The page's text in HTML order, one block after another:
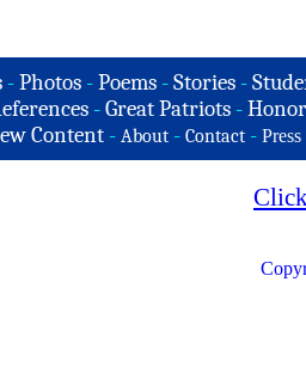
-Photos -Poems -Stories -
- Great Patriots -
Content - About - Contact - Press